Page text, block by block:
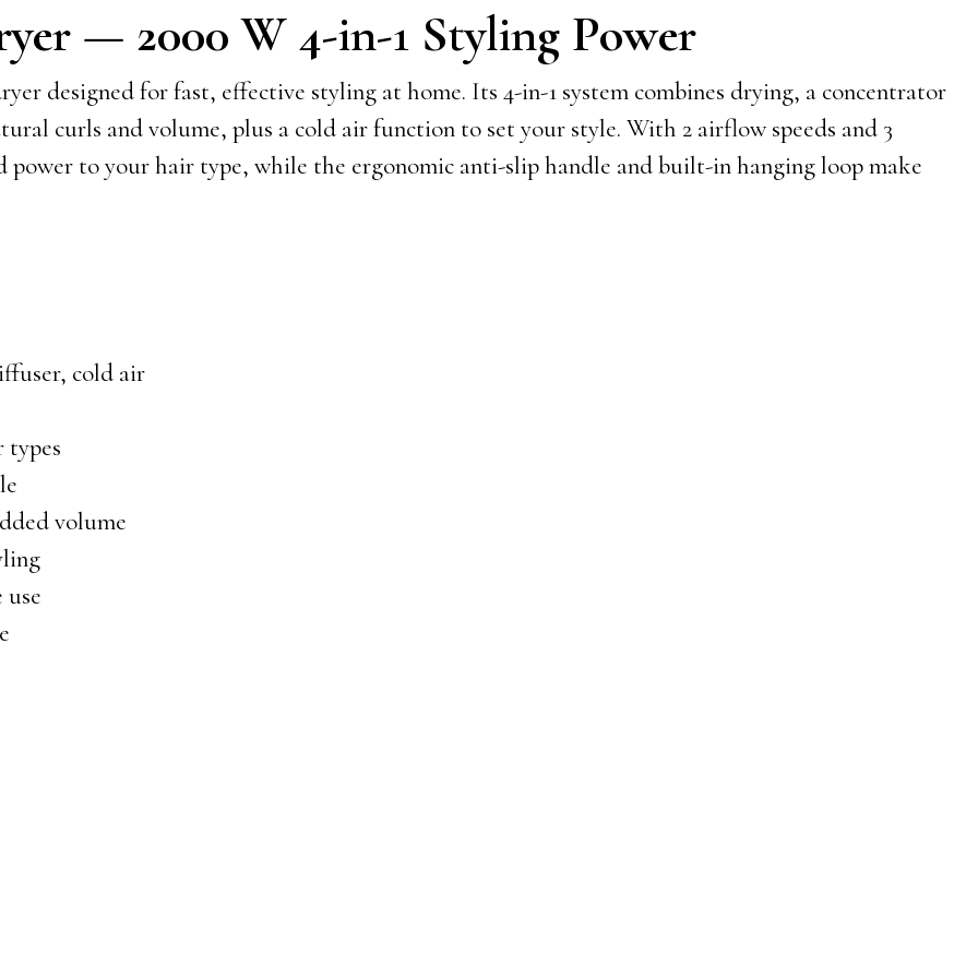
— 2000 W 4-in-1 Styling Power
designed for fast, effective styling at home. Its 4-in-1 system combines drying, a concentrator
curls and volume, plus a cold air function to set your style. With 2 airflow speeds and 3
to your hair type, while the ergonomic anti-slip handle and built-in hanging loop make
cold air
types
volume